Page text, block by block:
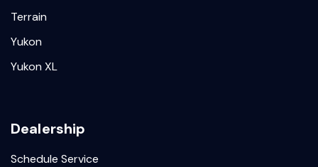
Terrain
Yukon
Yukon XL
Dealership
Schedule Service